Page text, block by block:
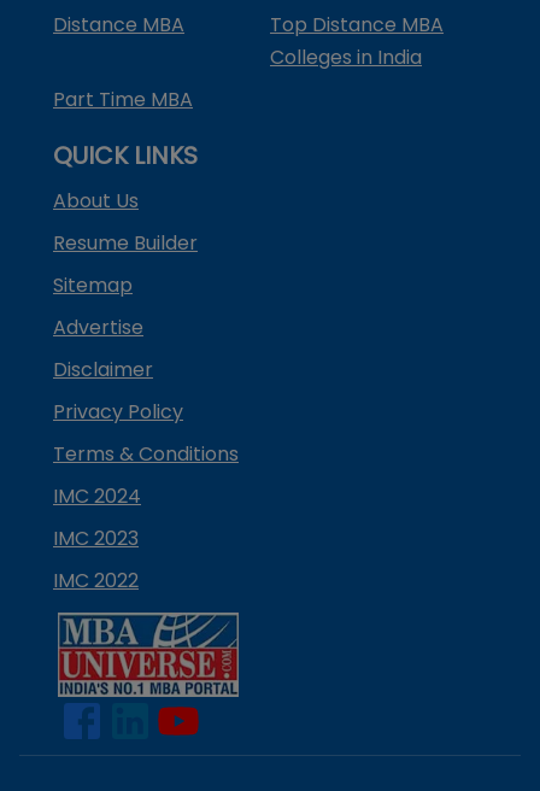
Distance MBA
Top Distance MBA
Colleges in India
Part Time MBA
QUICK LINKS
About Us
Resume Builder
Sitemap
Advertise
Disclaimer
Privacy Policy
Terms & Conditions
IMC 2024
IMC 2023
IMC 2022